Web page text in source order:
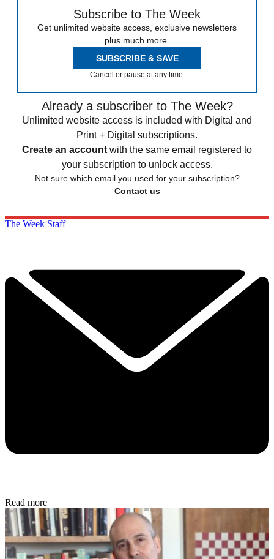
Subscribe to The Week
Get unlimited website access, exclusive newsletters
plus much more.
SUBSCRIBE & SAVE
Cancel or pause at any time.
Already a subscriber to The Week?
Unlimited website access is included with Digital and
Print + Digital subscriptions.
Create an account with the same email registered to
your subscription to unlock access.
Not sure which email you used for your subscription?
Contact us
The Week Staff
Read more